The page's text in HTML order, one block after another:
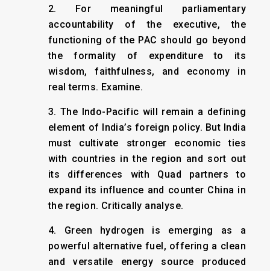
2. For meaningful parliamentary
accountability of the executive, the
functioning of the PAC should go beyond
the formality of expenditure to its
wisdom, faithfulness, and economy in
real terms. Examine.
3. The Indo-Pacific will remain a defining
element of India’s foreign policy. But India
must cultivate stronger economic ties
with countries in the region and sort out
its differences with Quad partners to
expand its influence and counter China in
the region. Critically analyse.
4. Green hydrogen is emerging as a
powerful alternative fuel, offering a clean
and versatile energy source produced